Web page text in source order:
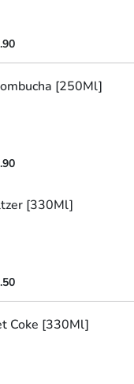
[250Ml]
[330Ml]
Coke [330Ml]